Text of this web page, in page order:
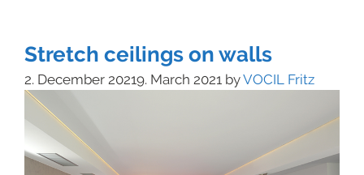
Stretch ceilings on walls
2. December 20219. March 2021 byVOCIL Fritz